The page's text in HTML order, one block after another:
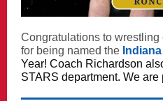
Congratulations to
for being named the
Year! Coach Richardson
STARS department. We are